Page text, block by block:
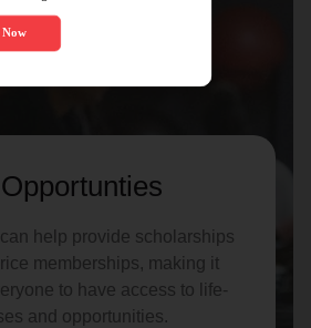
help provide scholarships
memberships, making it
to have access to life-
and opportunities.